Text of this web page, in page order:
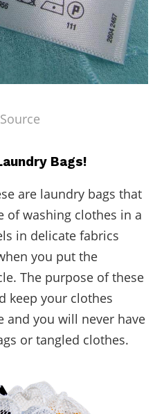
Bags!
are laundry bags that
of washing clothes in a
in delicate fabrics
you put the
The purpose of these
keep your clothes
and you will never have
or tangled clothes.